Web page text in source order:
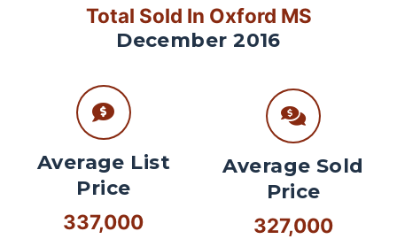
Total Sold In Oxford MS
December 2016
Average List
Price
337,000
Average Sold
Price
327,000